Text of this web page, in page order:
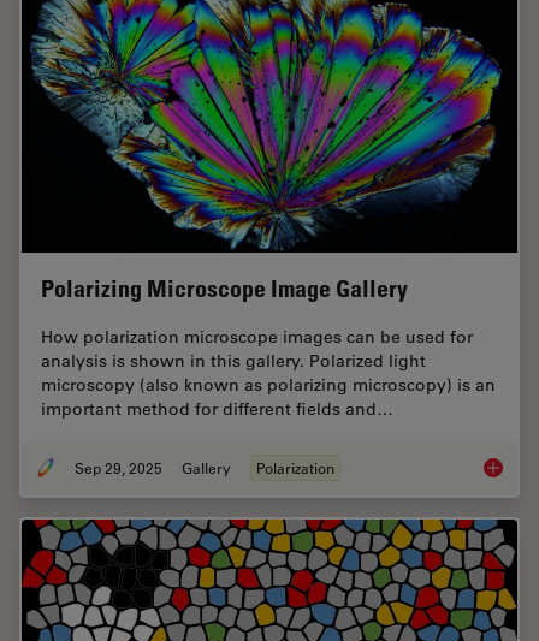
Polarizing Microscope Image Gallery
How polarization microscope images can be used for
analysis is shown in this gallery. Polarized light
microscopy (also known as polarizing microscopy) is an
important method for different fields and…
Sep 29, 2025 Gallery Polarization